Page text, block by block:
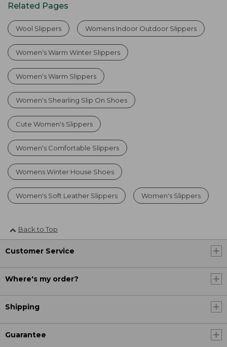
Related Pages
Wool Slippers Womens Indoor Outdoor Slippers
Women's Warm Winter Slippers
Women's Warm Slippers
Women's Shearling Slip On Shoes
Cute Women's Slippers
Women's Comfortable Slippers
Womens Winter House Shoes
Women's Soft Leather Slippers Women's Slippers
Back to Top
Customer Service
Where's my order?
Shipping
Guarantee